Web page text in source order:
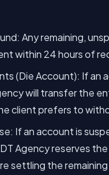
Any remaining,
within 24 hours of
(Die Account): If
will transfer the
client prefers to
If an account is
Agency reserves
settling the remaining